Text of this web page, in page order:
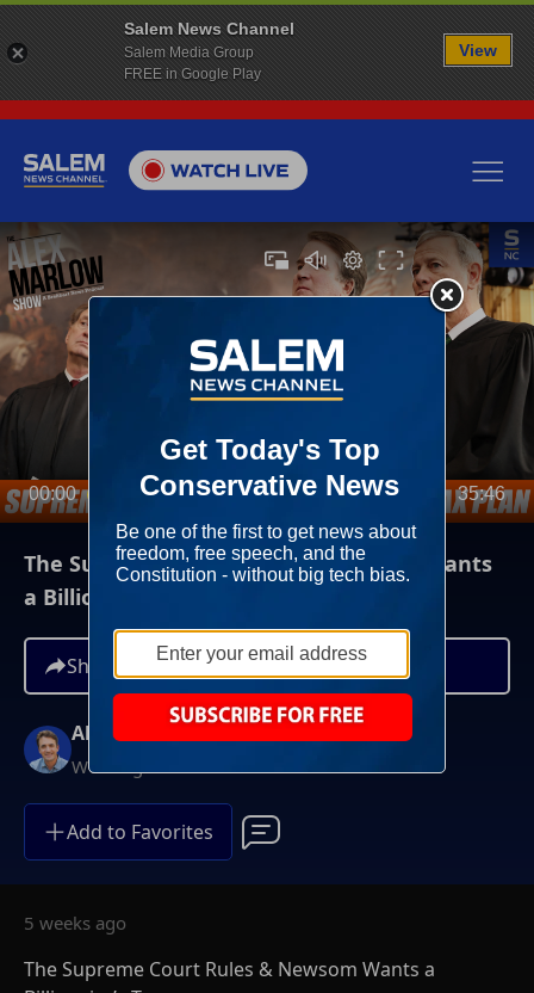
00:00 35:46
The Supreme Court Rules & Newsom Wants
a Billionaire’s Tax
Share
Alex Marlow
Weeknights at 9PM ET
Add to Favorites
5 weeks ago
The Supreme Court Rules & Newsom Wants a
Salem News Channel
Salem Media Group
FREE in Google Play
View